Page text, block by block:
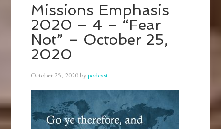
Missions Emphasis
2020 – 4 – “Fear
Not” – October 25,
2020
October 25, 2020bypodcast